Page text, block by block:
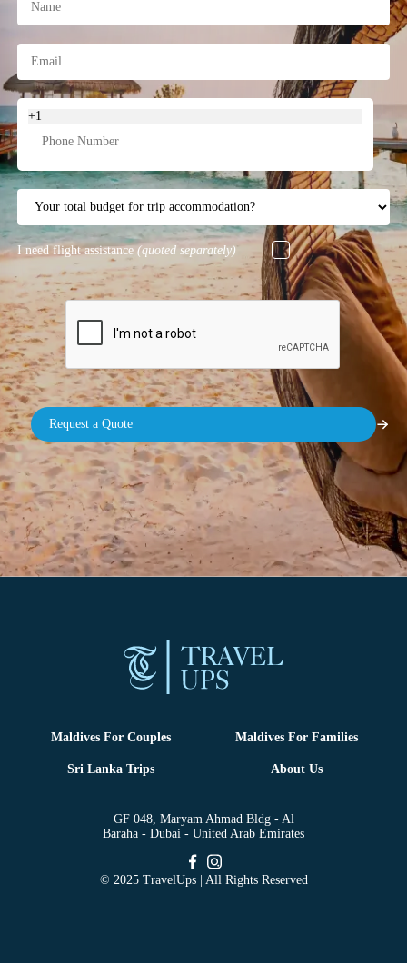
+1
I need flight assistance (quoted separately)
Maldives For Couples Maldives For Families
Sri Lanka Trips About Us
GF 048, Maryam Ahmad Bldg - Al
Baraha - Dubai - United Arab Emirates
© 2025 TravelUps | All Rights Reserved